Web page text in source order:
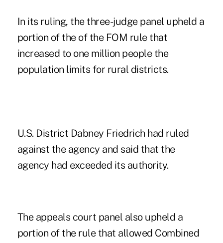
In its ruling, the three-judge panel upheld a
portion of the of the FOM rule that
increased to one million people the
population limits for rural districts.
U.S. District Dabney Friedrich had ruled
against the agency and said that the
agency had exceeded its authority.
The appeals court panel also upheld a
portion of the rule that allowed Combined